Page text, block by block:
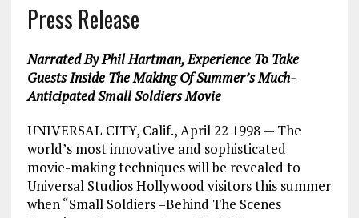
Press Release
Narrated By Phil Hartman, Experience To Take
Guests Inside The Making Of Summer’s Much-
Anticipated Small Soldiers Movie
UNIVERSAL CITY, Calif., April 22 1998 — The
world’s most innovative and sophisticated
movie-making techniques will be revealed to
Universal Studios Hollywood visitors this summer
when “Small Soldiers –Behind The Scenes